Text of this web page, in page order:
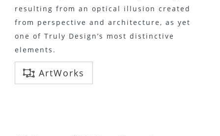
resulting from an optical illusion created
from perspective and architecture, as yet
one of Truly Design’s most distinctive
elements.
ArtWorks